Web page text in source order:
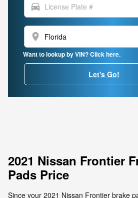
directions_car
location_on
Want to lookup by VIN? Click here.
Let's Go!
2021 Nissan Frontier
Pads Price
Since your 2021 Nissan Frontier brake